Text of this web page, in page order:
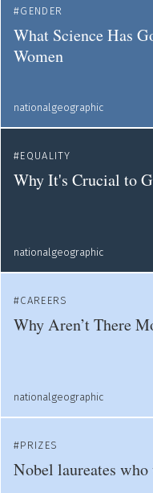
GENDER
What Science Has
Women
nationalgeographic
EQUALITY
Why It's Crucial to
nationalgeographic
CAREERS
Why Aren’t There
nationalgeographic
PRIZES
Nobel laureates